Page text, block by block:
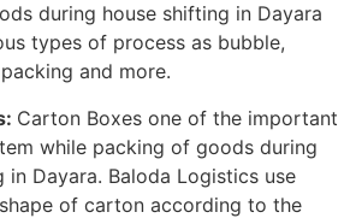
during house shifting in Dayara
types of process as bubble,
and more.
Carton Boxes one of the important
while packing of goods during
in Dayara. Baloda Logistics use
of carton according to the